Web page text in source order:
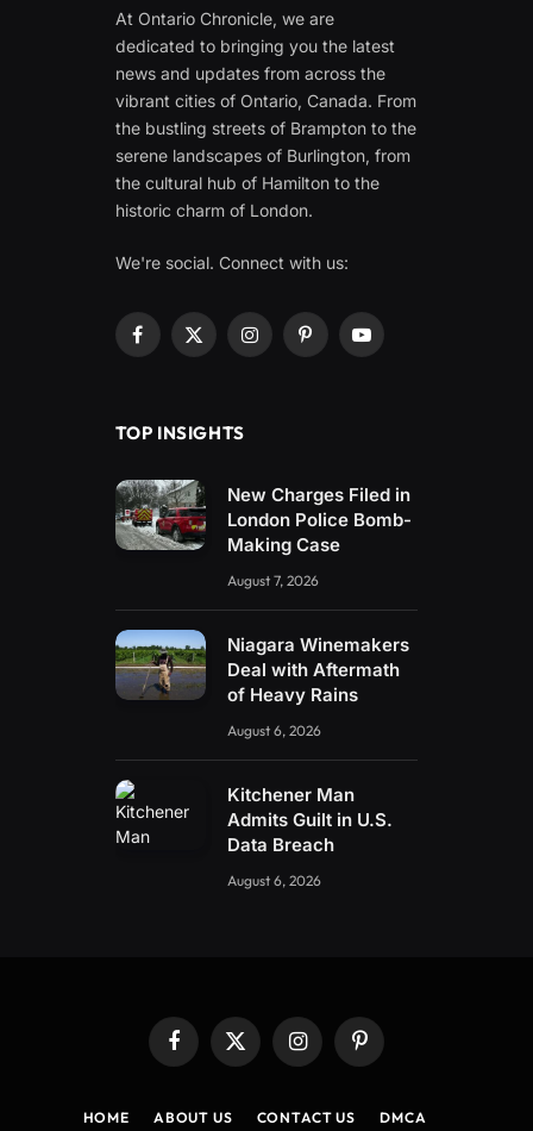
At Ontario Chronicle, we are
dedicated to bringing you the latest
news and updates from across the
vibrant cities of Ontario, Canada. From
the bustling streets of Brampton to the
serene landscapes of Burlington, from
the cultural hub of Hamilton to the
historic charm of London.
We're social. Connect with us:
Facebook
X
InstagramPinterestYouTube
TOP INSIGHTS
New Charges Filed in
London Police Bomb-
Making Case
August 7, 2026
Niagara Winemakers
Deal with Aftermath
of Heavy Rains
August 6, 2026
Kitchener Man
Admits Guilt in U.S.
Data Breach
August 6, 2026
Facebook
X
InstagramPinterest
HOME ABOUT US CONTACT US DMCA